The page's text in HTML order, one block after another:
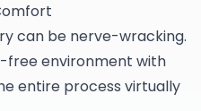
can be nerve-wracking.
free environment with
entire process virtually